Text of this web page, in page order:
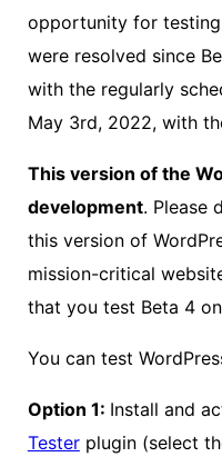
opportunity for
were resolved since
with the regularly
May 3rd, 2022, with
This version of the
development. Please
this version of
mission-critical
that you test Beta 4
You can test
Option 1: Install and
Testerplugin (select